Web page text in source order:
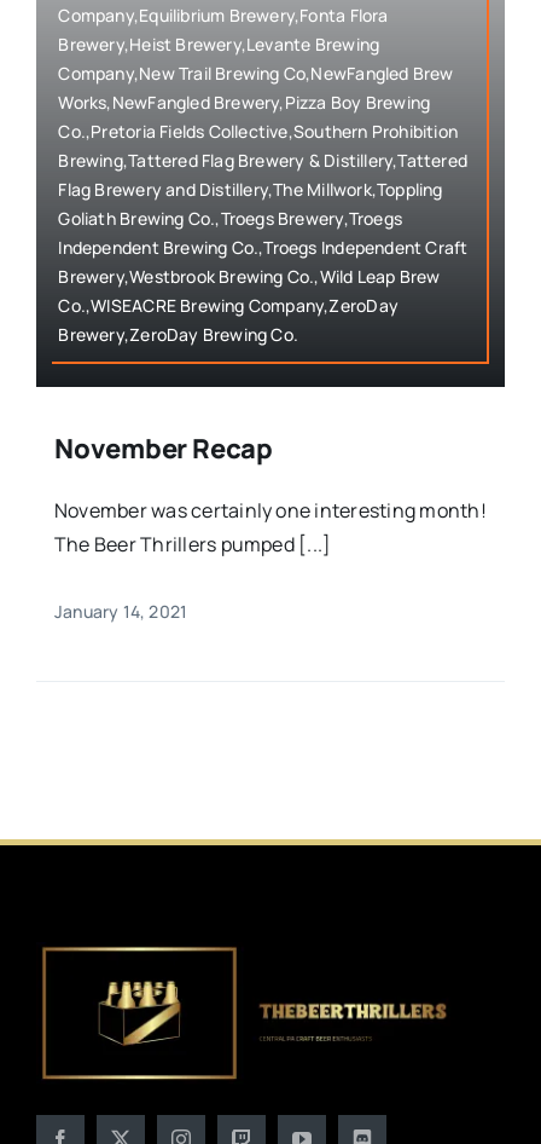
Company,Equilibrium Brewery,Fonta Flora
Brewery,Heist Brewery,Levante Brewing
Company,New Trail Brewing Co,NewFangled Brew
Works,NewFangled Brewery,Pizza Boy Brewing
Co.,Pretoria Fields Collective,Southern Prohibition
Brewing,Tattered Flag Brewery & Distillery,Tattered
Flag Brewery and Distillery,The Millwork,Toppling
Goliath Brewing Co.,Troegs Brewery,Troegs
Independent Brewing Co.,Troegs Independent Craft
Brewery,Westbrook Brewing Co.,Wild Leap Brew
Co.,WISEACRE Brewing Company,ZeroDay
Brewery,ZeroDay Brewing Co.
November Recap
November was certainly one interesting month!
The Beer Thrillers pumped [...]
January 14, 2021